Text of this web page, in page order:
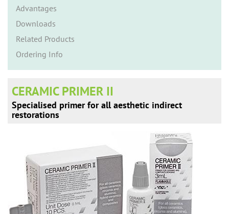
Advantages
Downloads
Related Products
Ordering Info
CERAMIC PRIMER II
Specialised primer for all aesthetic indirect
restorations